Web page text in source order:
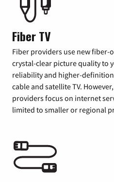
Fiber TV
Fiber providers use new fiber-
crystal-clear picture quality to
reliability and higher-
cable and satellite TV.
providers focus on internet
limited to smaller or regional